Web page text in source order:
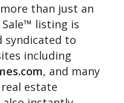
than just an
Sale™ listing is
syndicated to
including
, and many
estate